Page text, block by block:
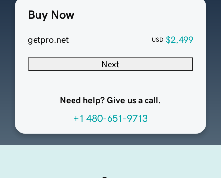
Buy Now
getpro.net USD $2,499
Next
Need help? Give us a call.
+1 480-651-9713